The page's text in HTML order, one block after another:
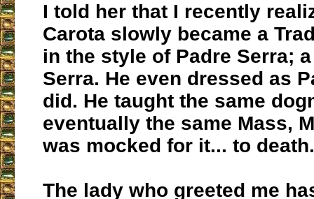
I told her that I recently
Carota slowly became a
in the style of Padre Serra;
Serra. He even dressed as
did. He taught the same
eventually the same Mass,
was mocked for it... to death.
The lady who greeted me